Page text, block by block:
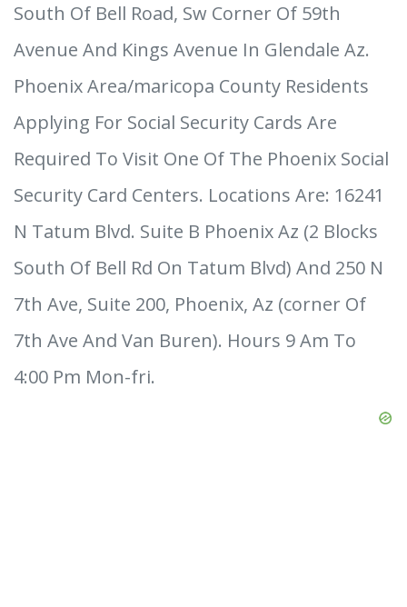
South Of Bell Road, Sw Corner Of 59th
Avenue And Kings Avenue In Glendale Az.
Phoenix Area/maricopa County Residents
Applying For Social Security Cards Are
Required To Visit One Of The Phoenix Social
Security Card Centers. Locations Are: 16241
N Tatum Blvd. Suite B Phoenix Az (2 Blocks
South Of Bell Rd On Tatum Blvd) And 250 N
7th Ave, Suite 200, Phoenix, Az (corner Of
7th Ave And Van Buren). Hours 9 Am To
4:00 Pm Mon-fri.